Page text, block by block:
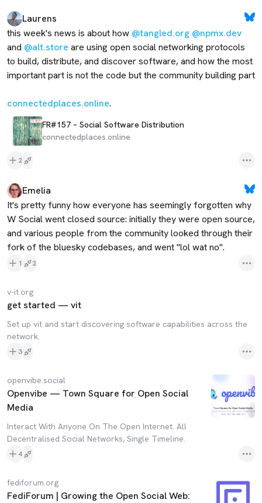
Laurens
this week's news is about how @tangled.org @npmx.dev
and @alt.store are using open social networking protocols
to build, distribute, and discover software, and how the most
important part is not the code but the community building part
connectedplaces.online.
FR#157 – Social Software Distribution
connectedplaces.online
2
Emelia
It's pretty funny how everyone has seemingly forgotten why
W Social went closed source: initially they were open source,
and various people from the community looked through their
fork of the bluesky codebases, and went "lol wat no".
1 2
v-it.org
get started — vit
Set up vit and start discovering software capabilities across the
network.
3
openvibe.social
Openvibe — Town Square for Open Social
Media
Interact With Anyone On The Open Internet. All
Decentralised Social Networks, Single Timeline.
4
fediforum.org
FediForum | Growing the Open Social Web: